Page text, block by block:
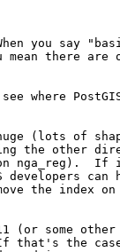
you say
there are
where
(lots of
the other
on
developers
the index on
(or some other
that's the